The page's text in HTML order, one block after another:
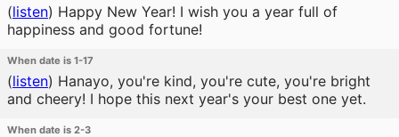
(listen) Happy New Year! I wish you a year full of
happiness and good fortune!
When date is 1-17
(listen) Hanayo, you're kind, you're cute, you're bright
and cheery! I hope this next year's your best one yet.
When date is 2-3